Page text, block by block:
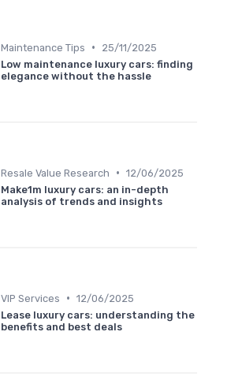
Maintenance Tips •
25/11/2025
Low maintenance luxury cars: finding
elegance without the hassle
Resale Value Research • 12/06/2025
Make1m luxury cars: an in-depth
analysis of trends and insights
VIP Services • 12/06/2025
Lease luxury cars: understanding the
benefits and best deals